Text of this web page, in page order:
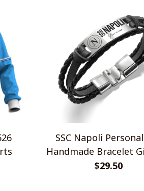
SSC Napoli Personalized
Handmade Bracelet
Fans
$29.50